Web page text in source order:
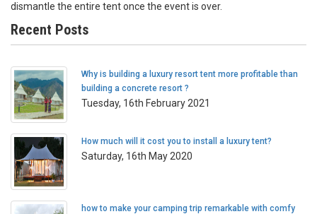
dismantle the entire tent once the event is over.
Recent Posts
Why is building a luxury resort tent more profitable than
building a concrete resort ?
Tuesday, 16th February 2021
How much will it cost you to install a luxury tent?
Saturday, 16th May 2020
how to make your camping trip remarkable with comfy